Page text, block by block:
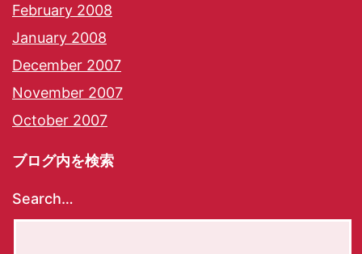
February 2008
January 2008
December 2007
November 2007
October 2007
ブログ内を検索
Search…